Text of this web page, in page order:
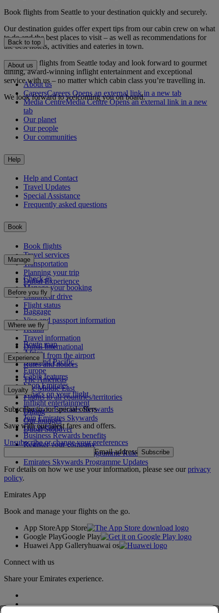
Book flights from Seattle to your destination quickly and securely.
Our destination guides offer expert tips from our cabin crew on what
to do and the best places to visit – as well as recommendations for
the best hotels, activities and eateries in town.
Book your flights from Seattle today and look forward to gourmet
dining, award-winning inflight entertainment and exceptional
service with us – no matter which cabin class you’re travelling in.
We look forward to welcoming you on board.
Back to top
About us
About us
CareersCareers Opens an external link in a new tab
Media CentreMedia Centre Opens an external link in a new
tab
Our planet
Our people
Our communities
Help
Help and Contact
Travel Updates
Special Assistance
Frequently asked questions
Book
Book flights
Travel services
Transportation
Planning your trip
Dubai Experience
Manage
Check-in
Manage your booking
Chauffeur drive
Flight status
Before you fly
Baggage
Visa and passport information
Health
Travel information
Dubai International
To and from the airport
Rules and notices
Where we fly
Route map
Africa
Asia and Pacific
Europe
The Americas
The Middle East
Flights to all countries/territories
Experience
Cabin features
Shop Emirates
What's on your flight
Inflight entertainment
Dining
Our lounges
Dubai Stopover
Loyalty
Log in to Emirates Skywards
Join Emirates Skywards
Our partners
Business Rewards benefits
Register your company
Emirates Skywards Programme Rules
Emirates Skywards Programme Updates
Subscribe to our special offers
Save with our latest fares and offers.
Unsubscribe or change your preferences
Email address Subscribe
For details on how we use your information, please see ourprivacy
policy.
Emirates App
Book and manage your flights on the go.
App StoreApp Store
Google PlayGoogle Play
Huawei App Galleryhuawai os
Connect with us
Share your Emirates experience.